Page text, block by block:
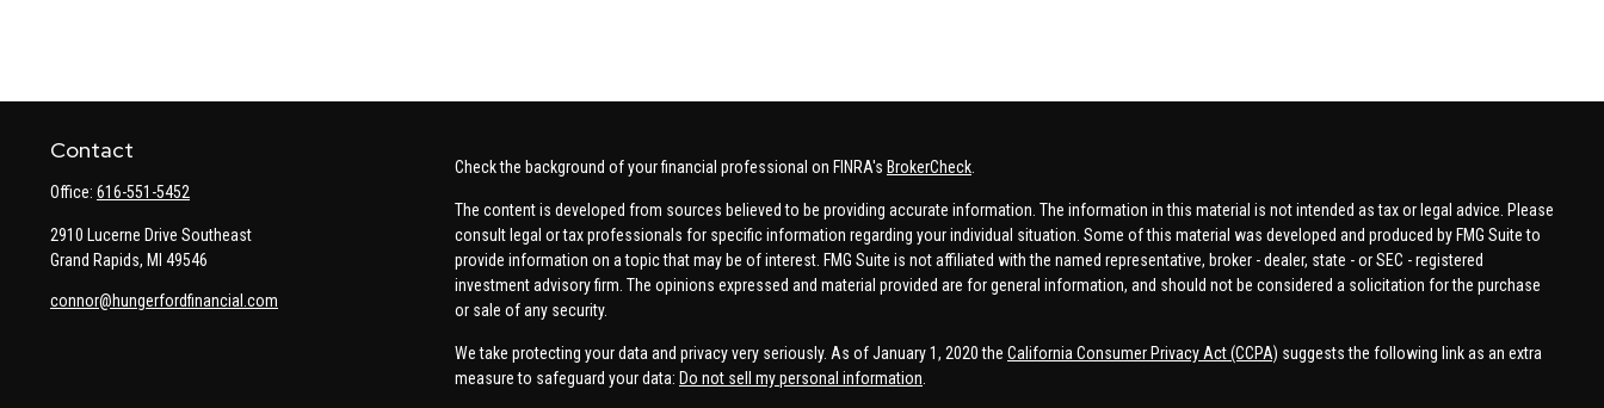
Contact
Office: 616-551-5452
2910 Lucerne Drive Southeast
Grand Rapids, MI 49546
connor@hungerfordfinancial.com
Check the background of your financial professional on FINRA's BrokerCheck
The content is developed from sources believed to be providing accurate information. The information in this material is not intended as tax or legal advice. Please
consult legal or tax professionals for specific information regarding your individual situation. Some of this material was developed and produced by FMG Suite to
provide information on a topic that may be of interest. FMG Suite is not affiliated with the named representative, broker - dealer, state - or SEC - registered
investment advisory firm. The opinions expressed and material provided are for general information, and should not be considered a solicitation for the purchase
or sale of any security.
We take protecting your data and privacy very seriously. As of January 1, 2020 the California Consumer Privacy Act (CCPA) suggests the following link as an extra
measure to safeguard your data: Do not sell my personal information